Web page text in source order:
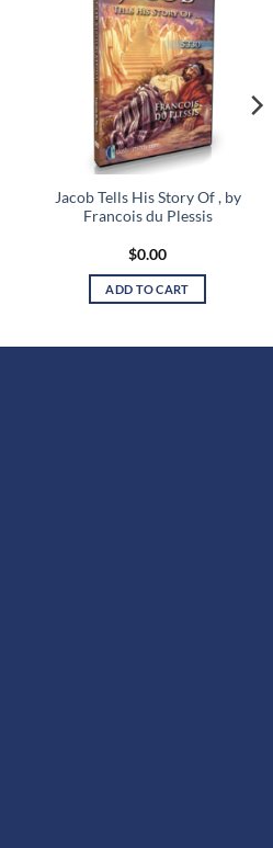
Add to
wishlist
Jacob Tells His Story Of , by
Francois du Plessis
$0.00
ADD TO CART